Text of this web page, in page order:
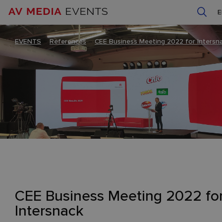
EVENTS – References– CEE Business Meeting 2022 for
CEE Business Meeting 2022
Intersnack